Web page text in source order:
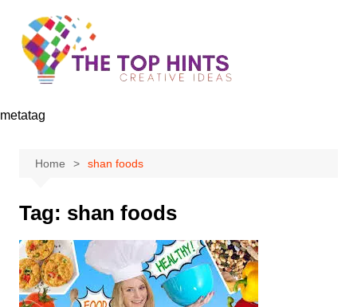
content
metatag
Home shan foods
Tag: shan foods